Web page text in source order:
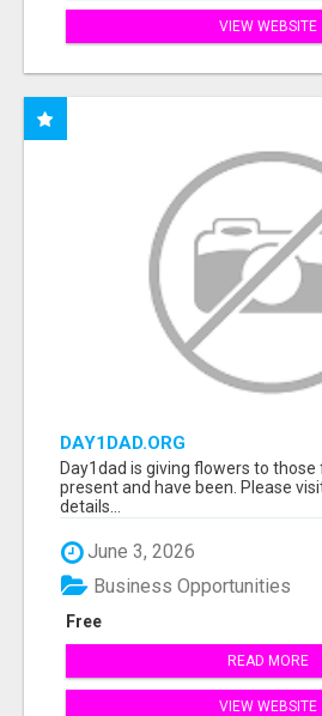
VIEW WEBSITE
DAY1DAD.ORG
Day1dad is giving flowers to
present and have been. Please
details...
June 3, 2026
Free
Business Opportunities
READ MORE
VIEW WEBSITE